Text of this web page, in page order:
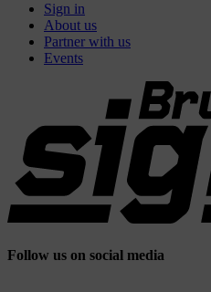
Sign in
About us
Partner with us
Events
Follow us on social media